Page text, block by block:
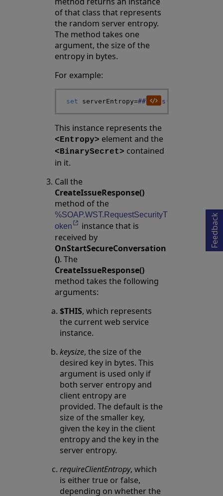
of that class that represents
the random server entropy.
The method takes one
argument, the size of the
entropy in bytes.
For example:
set serverEntropy=##class (
This instance represents the
<Entropy> element and the
<BinarySecret> contained
in it.
Call the
CreateIssueResponse()
method of the
%SOAP.WST.RequestSecurityT
okenOpens in a new tab
instance that is
received by
OnStartSecureConversation
(). The
CreateIssueResponse()
method takes the following
arguments:
$THIS, which represents
the current web service
instance.
keysize, the size of the
desired key in bytes. This
argument is used only if
both server entropy and
client entropy are
provided. The default is the
size of the smaller key,
given the key in the client
entropy and the key in the
server entropy.
requireClientEntropy, which
is either true or false,
depending on whether the
Feedback
Opens in a new tab